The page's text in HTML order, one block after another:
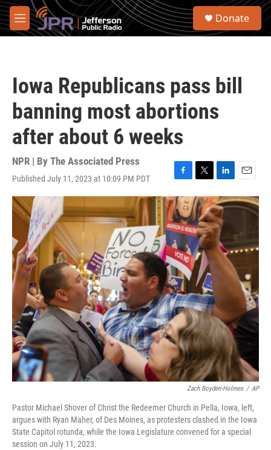
Skip to main content
M
e
S
Donate
Iowa Republicans pass bill
banning most abortions
after about 6 weeks
NPR | By The Associated Press
Published July 11, 2023 at 10:09 PM PDT
F
a
c
e
b
o
o
k
T
w
i
t
t
e
r
L
i
n
k
e
d
I
n
E
m
a
Zach Boyden-Holmes / AP
Pastor Michael Shover of Christ the Redeemer Church in Pella, Iowa, left,
argues with Ryan Maher, of Des Moines, as protesters clashed in the Iowa
State Capitol rotunda, while the Iowa Legislature convened for a special
session on July 11, 2023.